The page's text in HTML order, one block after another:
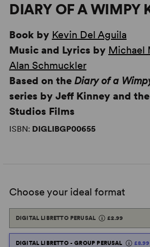
DIARY OF A WIMPY
Book by Kevin Del Aguila
Music and Lyrics by Michael
Alan Schmuckler
Based on the Diary of a
series by Jeff Kinney and
Studios Films
ISBN: DIGLIBGP00655
Choose your ideal format
DIGITAL LIBRETTO PERUSAL £2.99
DIGITAL LIBRETTO - GROUP PERUSAL £8.99